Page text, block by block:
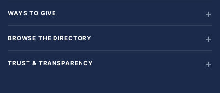
WAYS TO GIVE
BROWSE THE DIRECTORY
TRUST & TRANSPARENCY